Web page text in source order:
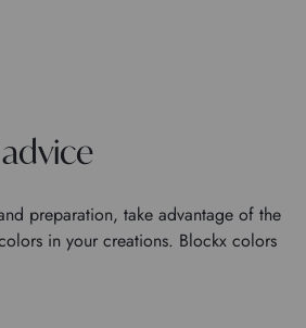
preparation, take advantage of the
in your creations. Blockx colors